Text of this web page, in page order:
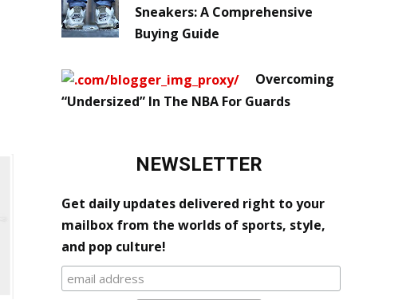
Sneakers: A Comprehensive
Buying Guide
Overcoming
“Undersized” In The NBA For Guards
NEWSLETTER
Get daily updates delivered right to your
mailbox from the worlds of sports, style,
and pop culture!